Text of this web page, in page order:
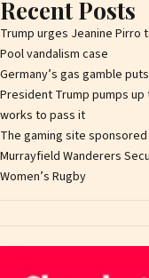
Recent Posts
Trump urges Jeanine Pirro
Pool vandalism case
Germany’s gas gamble
President Trump pumps up
works to pass it
The gaming site
Murrayfield Wanderers
Women’s Rugby